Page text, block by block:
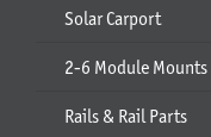
Solar Carport
2-6 Module Mounts
Rails & Rail Parts